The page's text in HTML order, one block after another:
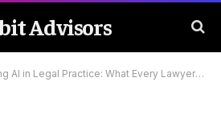
Advisors
in Legal Practice: What Every Lawyer Must Know